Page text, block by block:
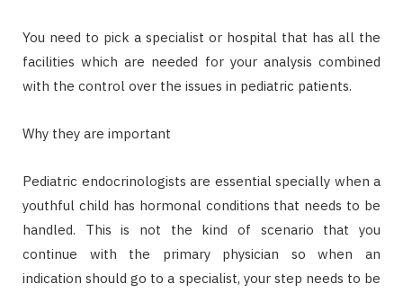
You need to pick a specialist or hospital that has all the
facilities which are needed for your analysis combined
with the control over the issues in pediatric patients.
Why they are important
Pediatric endocrinologists are essential specially when a
youthful child has hormonal conditions that needs to be
handled. This is not the kind of scenario that you
continue with the primary physician so when an
indication should go to a specialist, your step needs to be